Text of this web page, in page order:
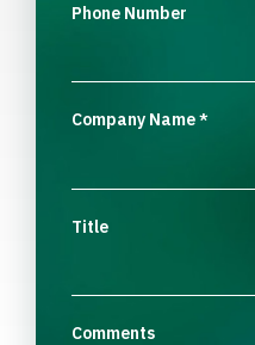
Phone Number
Company Name*
Title
Comments